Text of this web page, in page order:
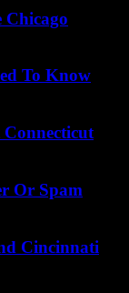
Chicago
To Know
Or Spam
Cincinnati